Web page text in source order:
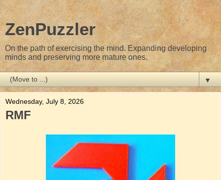
ZenPuzzler
On the path of exercising the mind. Expanding developing
minds and preserving more mature ones.
▼
Wednesday, July 8, 2026
RMF